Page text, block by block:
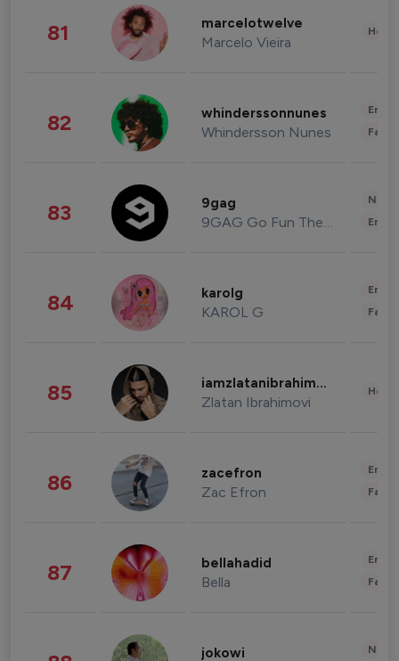
81 marcelotwelve
Marcelo Vieira
82 whinderssonnunes
Whindersson Nunes
83 9gag
9GAG Go Fun The World
84 karolg
KAROL G
85 iamzlatanibrahimovic
Zlatan Ibrahimovi
86 zacefron
Zac Efron
87 bellahadid
Bella
jokowi